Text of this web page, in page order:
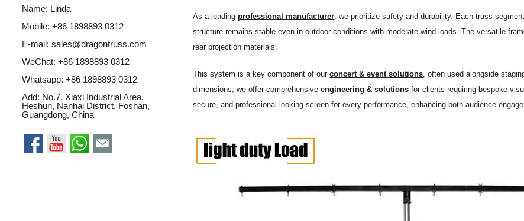
As a leadingprofessional manufacturer , we prioritize safety and durability. Each truss
structure remains stable even in outdoor conditions with moderate wind loads. The versatile
rear projection materials.
This system is a key component of ourconcert & event solutions , often used alongside
dimensions, we offer comprehensiveengineering & solutions for clients requiring bespoke
secure, and professional-looking screen for every performance, enhancing both audience
Name: Linda
Mobile: +86 1898893 0312
E-mail: sales@dragontruss.com
WeChat: +86 1898893 0312
Whatsapp: +86 1898893 0312
Add: No.7, Xiaxi Industrial Area,
Heshun, Nanhai District, Foshan,
Guangdong, China